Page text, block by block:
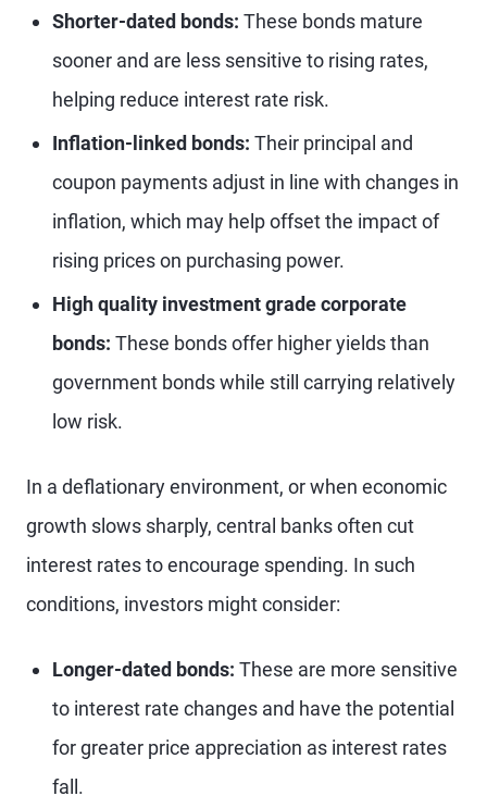
Shorter-dated bonds: These bonds mature
sooner and are less sensitive to rising rates,
helping reduce interest rate risk.
Inflation-linked bonds: Their principal and
coupon payments adjust in line with changes in
inflation, which may help offset the impact of
rising prices on purchasing power.
High quality investment grade corporate
bonds: These bonds offer higher yields than
government bonds while still carrying relatively
low risk.
In a deflationary environment, or when economic
growth slows sharply, central banks often cut
interest rates to encourage spending. In such
conditions, investors might consider:
Longer-dated bonds: These are more sensitive
to interest rate changes and have the potential
for greater price appreciation as interest rates
fall.